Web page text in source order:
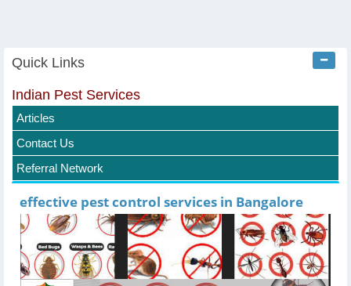
Quick Links
Indian Pest Services
Articles
Contact Us
Referral Network
effective pest control services in Bangalore